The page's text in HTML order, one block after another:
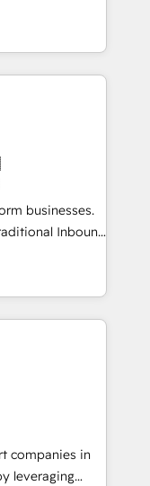
has earned
HubSpot
que la
web,
! C'est
capables de
et le pilotage
données. 🚀
logiciels
🎓
businesses.
Inbound
a powerful
for over 800
marketing,
your
undisputed
companies in
leveraging